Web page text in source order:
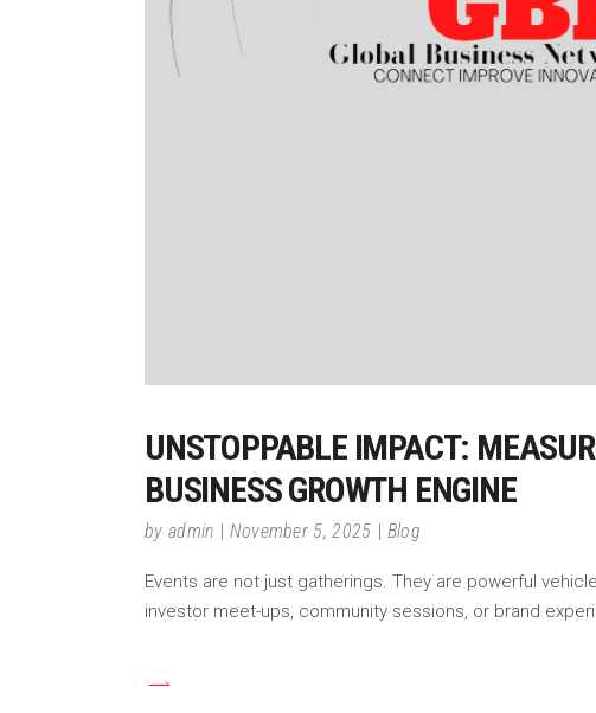
UNSTOPPABLE IMPACT:
BUSINESS GROWTH ENGINE
by admin November 5, 2025 Blog
Events are not just gatherings. They are powerful
investor meet-ups, community sessions, or brand